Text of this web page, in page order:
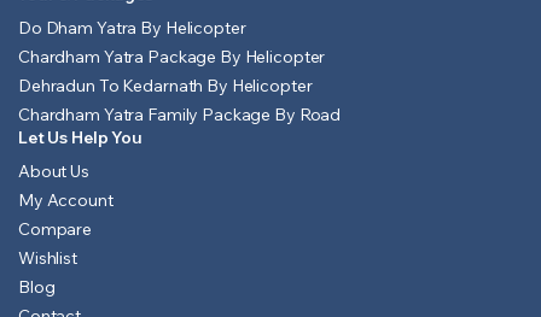
Do Dham Yatra By Helicopter
Chardham Yatra Package By Helicopter
Dehradun To Kedarnath By Helicopter
Chardham Yatra Family Package By Road
Let Us Help You
About Us
My Account
Compare
Wishlist
Blog